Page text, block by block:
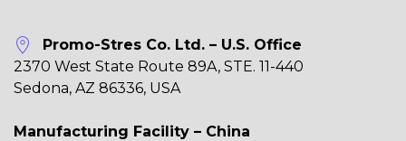
Promo-Stres Co. Ltd. – U.S. Office
2370 West State Route 89A, STE. 11-440
Sedona, AZ 86336, USA
Manufacturing Facility – China